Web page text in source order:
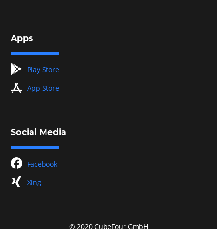
Apps
googleplay Play Store
appstore App Store
Social Media
facebook Facebook
xing Xing
© 2020 CubeFour GmbH